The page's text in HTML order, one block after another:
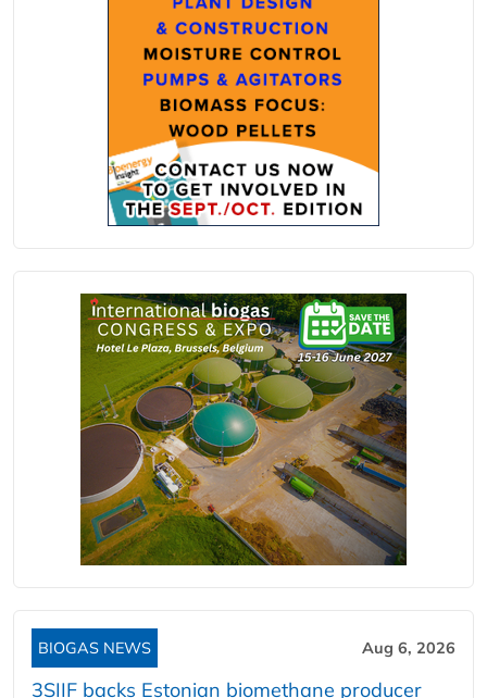
BIOGAS NEWS Aug 6, 2026
3SIIF backs Estonian biomethane producer